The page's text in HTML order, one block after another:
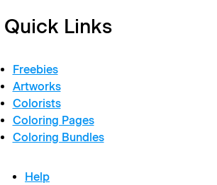
Quick Links
Freebies
Artworks
Colorists
Coloring Pages
Coloring Bundles
Help